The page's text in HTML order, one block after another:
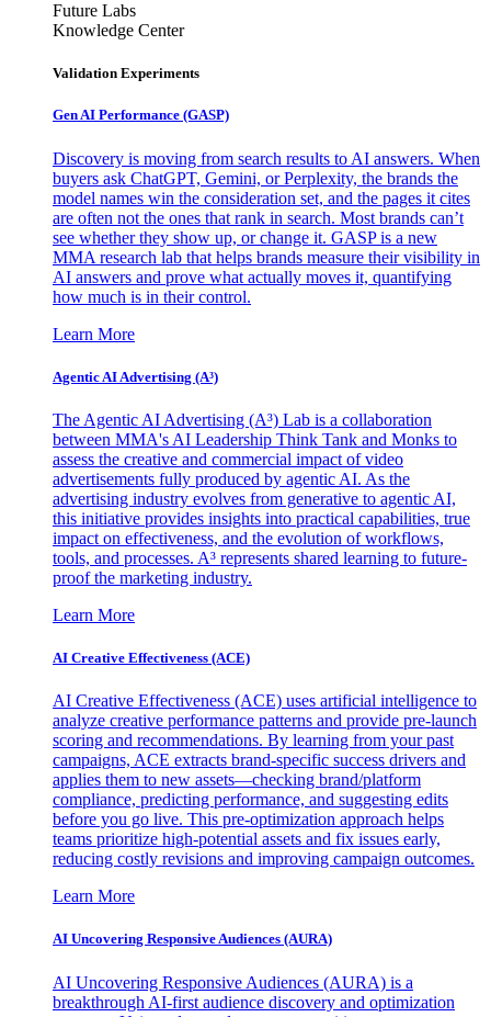
Future Labs
Knowledge Center
Validation Experiments
Gen AI Performance (GASP)
Discovery is moving from search results to AI answers. When
buyers ask ChatGPT, Gemini, or Perplexity, the brands the
model names win the consideration set, and the pages it cites
are often not the ones that rank in search. Most brands can’t
see whether they show up, or change it. GASP is a new
MMA research lab that helps brands measure their visibility in
AI answers and prove what actually moves it, quantifying
how much is in their control.
Learn More
Agentic AI Advertising (A³)
The Agentic AI Advertising (A³) Lab is a collaboration
between MMA's AI Leadership Think Tank and Monks to
assess the creative and commercial impact of video
advertisements fully produced by agentic AI. As the
advertising industry evolves from generative to agentic AI,
this initiative provides insights into practical capabilities, true
impact on effectiveness, and the evolution of workflows,
tools, and processes. A³ represents shared learning to future-
proof the marketing industry.
Learn More
AI Creative Effectiveness (ACE)
AI Creative Effectiveness (ACE) uses artificial intelligence to
analyze creative performance patterns and provide pre-launch
scoring and recommendations. By learning from your past
campaigns, ACE extracts brand-specific success drivers and
applies them to new assets—checking brand/platform
compliance, predicting performance, and suggesting edits
before you go live. This pre-optimization approach helps
teams prioritize high-potential assets and fix issues early,
reducing costly revisions and improving campaign outcomes.
Learn More
AI Uncovering Responsive Audiences (AURA)
AI Uncovering Responsive Audiences (AURA) is a
breakthrough AI-first audience discovery and optimization